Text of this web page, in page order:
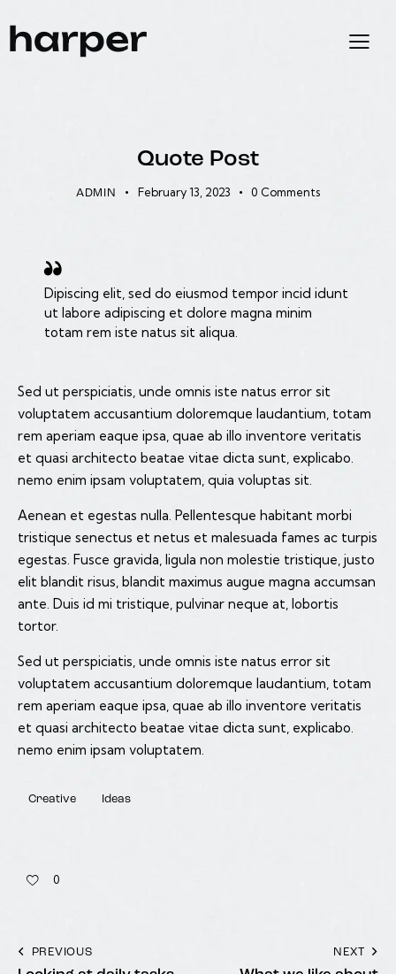
Quote Post
ADMIN February 13, 2023 0 Comments
Dipiscing elit, sed do eiusmod tempor incid idunt
ut labore adipiscing et dolore magna minim
totam rem iste natus sit aliqua.
Sed ut perspiciatis, unde omnis iste natus error sit
voluptatem accusantium doloremque laudantium, totam
rem aperiam eaque ipsa, quae ab illo inventore veritatis
et quasi architecto beatae vitae dicta sunt, explicabo.
nemo enim ipsam voluptatem, quia voluptas sit.
Aenean et egestas nulla. Pellentesque habitant morbi
tristique senectus et netus et malesuada fames ac turpis
egestas. Fusce gravida, ligula non molestie tristique, justo
elit blandit risus, blandit maximus augue magna accumsan
ante. Duis id mi tristique, pulvinar neque at, lobortis
tortor.
Sed ut perspiciatis, unde omnis iste natus error sit
voluptatem accusantium doloremque laudantium, totam
rem aperiam eaque ipsa, quae ab illo inventore veritatis
et quasi architecto beatae vitae dicta sunt, explicabo.
nemo enim ipsam voluptatem.
Creative Ideas
0
PREVIOUS NEXT